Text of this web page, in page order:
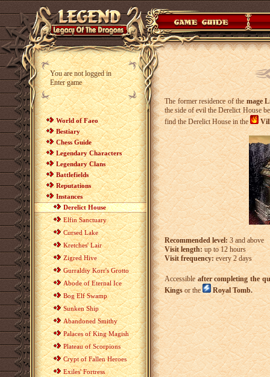
You are not logged in
Enter game
World of Faeo
Bestiary
Chess Guide
Legendary Characters
Legendary Clans
Battlefields
Reputations
Instances
Derelict House
Elfin Sanctuary
Cursed Lake
Kretches' Lair
Zigred Hive
Gurraldiy Korr's Grotto
Abode of Eternal Ice
Bog Elf Swamp
Sunken Ship
Abandoned Smithy
Palaces of King Magish
Plateau of Scorpions
Crypt of Fallen Heroes
Exiles' Fortress
The former residence of themage
the side of evil the Derelict House
find the Derelict House in the
Recommended level:3 and above
Visit length:up to 12 hours
Visit frequency:every 2 days
Accessibleafter completing the
Kingsor the Royal Tomb.